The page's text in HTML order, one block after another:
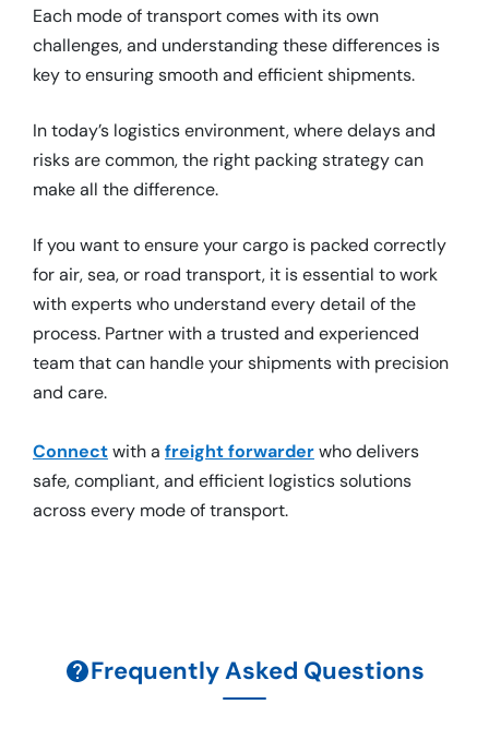
Each mode of transport comes with its own
challenges, and understanding these differences is
key to ensuring smooth and efficient shipments.
In today’s logistics environment, where delays and
risks are common, the right packing strategy can
make all the difference.
If you want to ensure your cargo is packed correctly
for air, sea, or road transport, it is essential to work
with experts who understand every detail of the
process. Partner with a trusted and experienced
team that can handle your shipments with precision
and care.
Connectwith a freight forwarderwho delivers
safe, compliant, and efficient logistics solutions
across every mode of transport.
Frequently Asked Questions